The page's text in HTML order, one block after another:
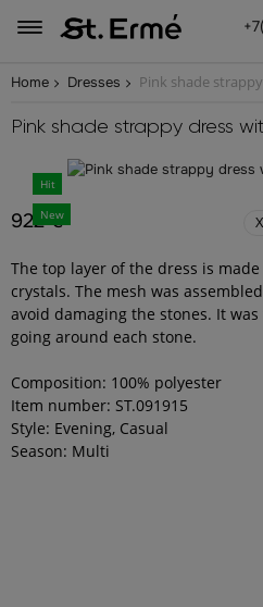
Home Dresses Pink shade
Pink shade strappy dress
Hit
New
922 €
The top layer of the dress is
crystals. The mesh was
avoid damaging the stones. It
going around each stone.
Composition: 100% polyester
Item number: ST.091915
Style: Evening, Casual
Season: Multi